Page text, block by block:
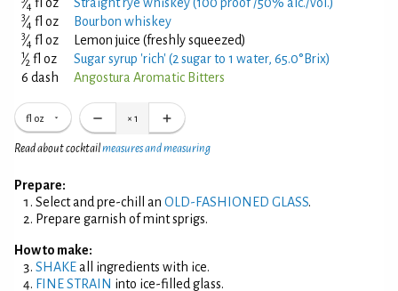
4
3⁄4 fl oz Bourbon whiskey
3⁄4 fl oz Lemon juice (freshly squeezed)
1⁄2 fl oz
Sugar syrup 'rich' (2 sugar to 1 water, 65.0°Brix)
6 dash
Angostura Aromatic Bitters
fl oz × 1
Read about cocktailmeasures and measuring
Prepare:
Select and pre-chill an OLD-FASHIONED GLASS.
Prepare garnish of mint sprigs.
How to make:
SHAKEall ingredients with ice.
FINE STRAIN into ice-filled glass.